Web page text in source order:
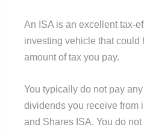
An ISA is an excellent tax-
investing vehicle that could
amount of tax you pay.
You typically do not pay
dividends you receive from
and Shares ISA. You do